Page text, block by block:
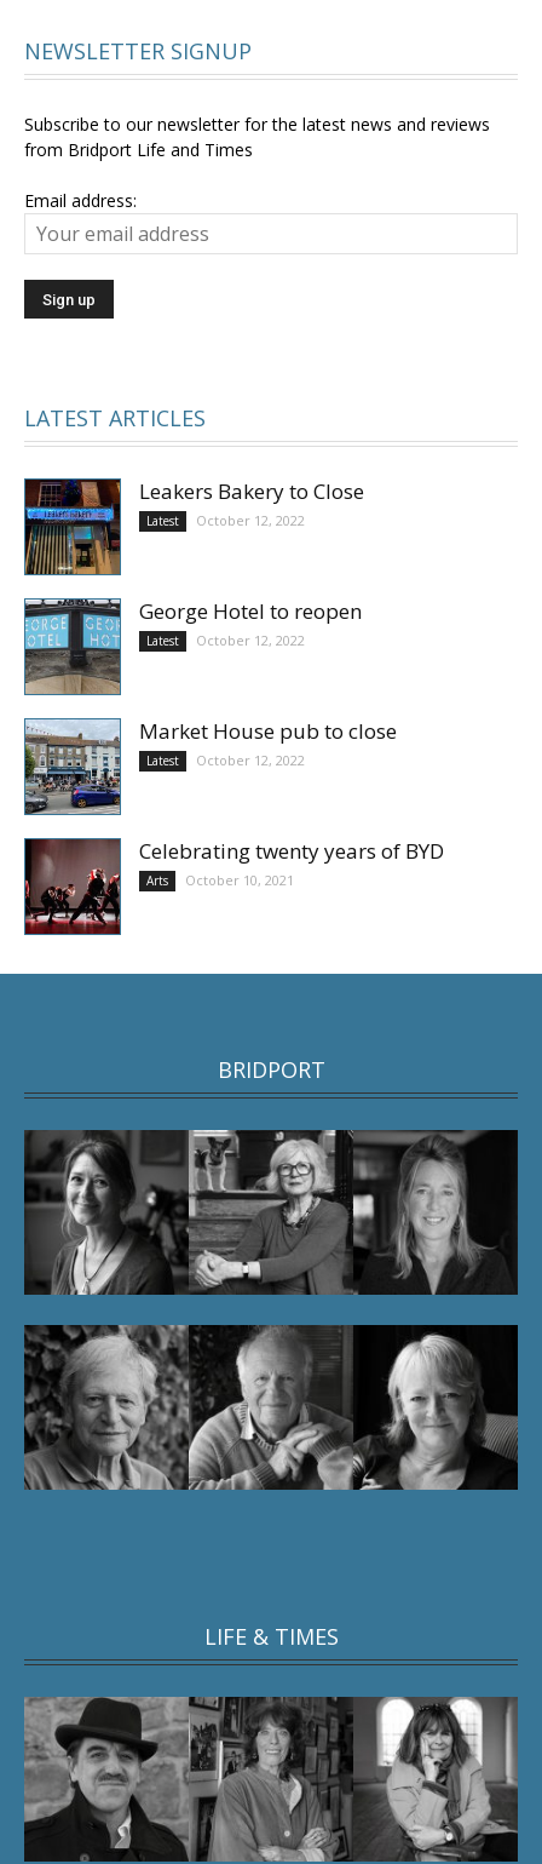
NEWSLETTER SIGNUP
Subscribe to our newsletter for the latest news and reviews
from Bridport Life and Times
Email address:
LATEST ARTICLES
Leakers Bakery to Close
Latest October 12, 2022
George Hotel to reopen
Latest October 12, 2022
Market House pub to close
Latest October 12, 2022
Celebrating twenty years of BYD
Arts October 10, 2021
BRIDPORT
LIFE & TIMES